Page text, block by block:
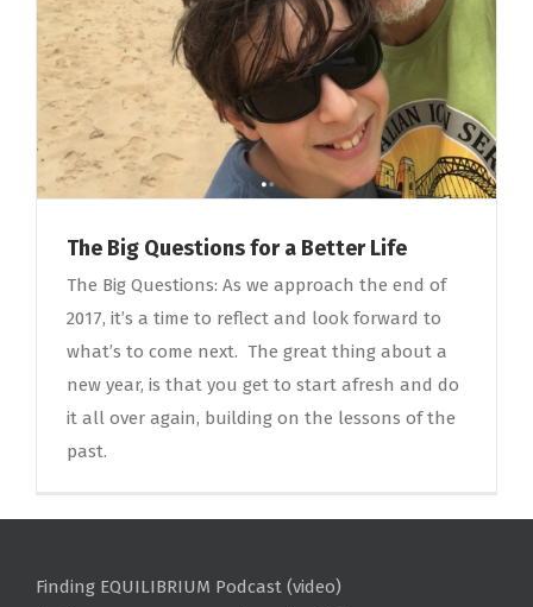
The Big Questions for a Better Life
The Big Questions: As we approach the end of
2017, it’s a time to reflect and look forward to
what’s to come next. The great thing about a
new year, is that you get to start afresh and do
it all over again, building on the lessons of the
past.
Finding EQUILIBRIUM Podcast (video)